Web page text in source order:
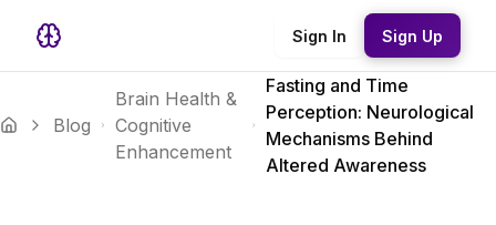
Sign In Sign Up
Blog
Brain Health &
Cognitive
Enhancement
Fasting and Time
Perception: Neurological
Mechanisms Behind
Altered Awareness